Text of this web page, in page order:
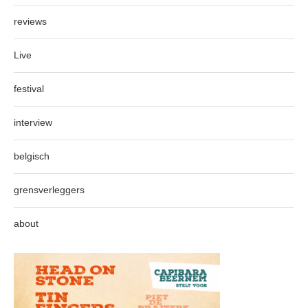
reviews
Live
festival
interview
belgisch
grensverleggers
about